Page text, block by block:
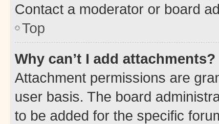
Contact a moderator or board
Top
Why can’t I add attachments?
Attachment permissions are
user basis. The board
to be added for the specific